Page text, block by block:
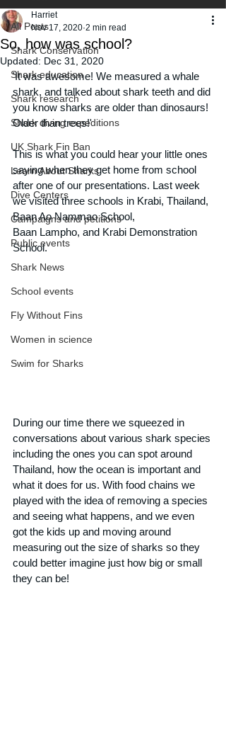
All Posts
Shark Conservation
Shark education
Shark research
Shark diving expeditions
UK Shark Fin Ban
Learn About Sharks
Dive Centers
Campaigns and petitions
Public events
Shark News
School events
Fly Without Fins
Women in science
Swim for Sharks
So, how was school?
Harriet
Nov 17, 2020 2 min read
Updated: Dec 31, 2020
'It was awesome! We measured a whale
shark, and talked about shark teeth and did
you know sharks are older than dinosaurs!
Older than trees!'
This is what you could hear your little ones
saying when they get home from school
after one of our presentations. Last week
we visited three schools in Krabi, Thailand,
Baan Ao Nammao School,
Baan Lampho, and Krabi Demonstration
School.
During our time there we squeezed in
conversations about various shark species
including the ones you can spot around
Thailand, how the ocean is important and
what it does for us. With food chains we
played with the idea of removing a species
and seeing what happens, and we even
got the kids up and moving around
measuring out the size of sharks so they
could better imagine just how big or small
they can be!